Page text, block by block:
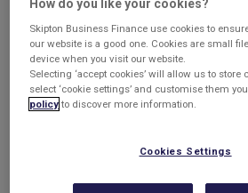
The calls came following a survey
CBI which cited improved regional
crucial to small businesses, with
How do you like your cookies?
Skipton Business Finance use cookies to
our website is a good one. Cookies are small
device when you visit our website.
Selecting ‘accept cookies’ will allow us to store
select ‘cookie settings’ and customise them
policyto discover more information.
Cookies Settings